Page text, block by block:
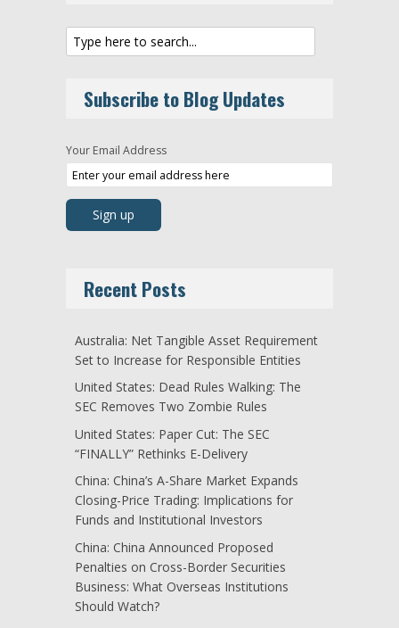
Subscribe to Blog Updates
Your Email Address
Recent Posts
Australia: Net Tangible Asset Requirement
Set to Increase for Responsible Entities
United States: Dead Rules Walking: The
SEC Removes Two Zombie Rules
United States: Paper Cut: The SEC
“FINALLY” Rethinks E-Delivery
China: China’s A-Share Market Expands
Closing-Price Trading: Implications for
Funds and Institutional Investors
China: China Announced Proposed
Penalties on Cross-Border Securities
Business: What Overseas Institutions
Should Watch?